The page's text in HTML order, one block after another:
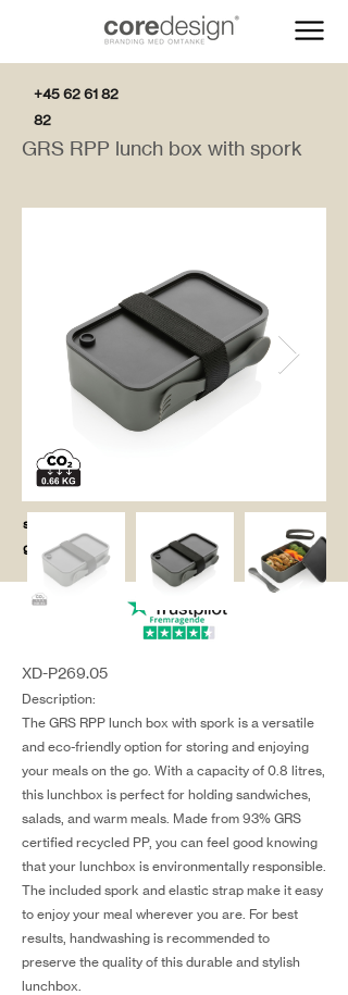
+45 62 61 82
82
salg@coredesi
gn.dk
GRS RPP lunch box with spork
XD-P269.05
Description:
The GRS RPP lunch box with spork is a versatile
and eco-friendly option for storing and enjoying
your meals on the go. With a capacity of 0.8 litres,
this lunchbox is perfect for holding sandwiches,
salads, and warm meals. Made from 93% GRS
certified recycled PP, you can feel good knowing
that your lunchbox is environmentally responsible.
The included spork and elastic strap make it easy
to enjoy your meal wherever you are. For best
results, handwashing is recommended to
preserve the quality of this durable and stylish
lunchbox.